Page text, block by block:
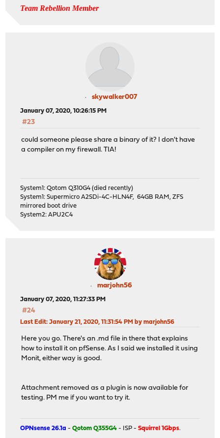
Team Rebellion Member
skywalker007
January 07, 2020, 10:26:15 PM
#23
could someone please share a binary of it? I don't have
a compiler on my firewall. TIA!
System1: Qotom Q310G4 (died recently)
System1: Supermicro A2SDi-4C-HLN4F, 64GB RAM, ZFS
mirrored boot drive
System2: APU2C4
marjohn56
January 07, 2020, 11:27:33 PM
#24
Last Edit: January 21, 2020, 11:31:54 PM by marjohn56
Here you go. There's an .md file in there that explains
how to install it on pfSense. As I said we installed it using
Monit, either way is good.
Attachment removed as a plugin is now available for
testing. PM me if you want to try it.
OPNsense 26.1a -Qotom Q355G4 - ISP -Squirrel 1Gbps.